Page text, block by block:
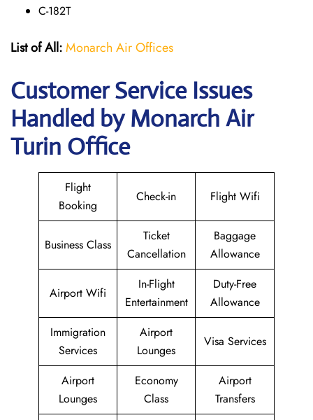
C-182T
List of All:Monarch Air Offices
Customer Service Issues
Handled by Monarch Air
Turin Office
Flight
Booking
Check-in Flight Wifi
Business Class
Ticket
Cancellation
Baggage
Allowance
Airport Wifi
In-Flight
Entertainment
Duty-Free
Allowance
Immigration
Services
Airport
Lounges
Visa Services
Airport
Lounges
Economy
Class
Airport
Transfers